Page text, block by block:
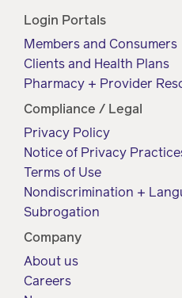
Login Portals
Members and Consumers
Clients and Health Plans
Pharmacy + Provider
Compliance / Legal
Privacy Policy
Notice of Privacy
Terms of Use
Nondiscrimination +
Subrogation
Company
About us
Careers